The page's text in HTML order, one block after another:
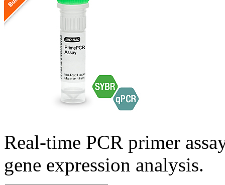
Real-time PCR primer
gene expression analysis.